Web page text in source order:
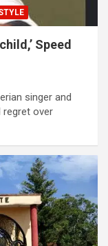
Speed
singer and
regret over